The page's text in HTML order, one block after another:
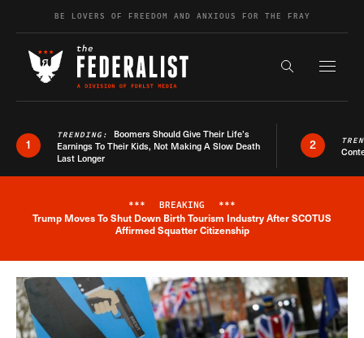
Skip to contentBE LOVERS OF FREEDOM AND ANXIOUS FOR THE FRAY
Search the
1
TRENDING: Boomers Should Give Their Life’s
Earnings To Their Kids, Not Making A Slow Death
Last Longer
2
Breaking News Alert
*** BREAKING ***
Trump Moves To Shut Down Birth Tourism Industry After SCOTUS
Affirmed Squatter Citizenship